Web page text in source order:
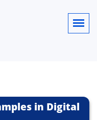
in Digital